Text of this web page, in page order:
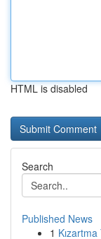
HTML is disabled
Search
Published News
1